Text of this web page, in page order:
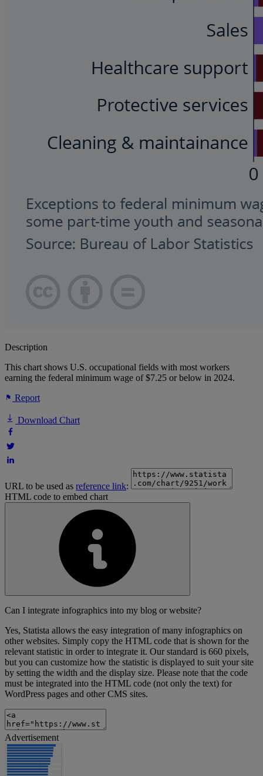
Description
This chart shows U.S. occupational fields with most workers
earning the federal minimum wage of $7.25 or below in 2024.
Report
Download Chart
URL to be used as reference link:
HTML code to embed chart
Can I integrate infographics into my blog or website?
Yes, Statista allows the easy integration of many infographics on
other websites. Simply copy the HTML code that is shown for the
relevant statistic in order to integrate it. Our standard is 660 pixels,
but you can customize how the statistic is displayed to suit your site
by setting the width and the display size. Please note that the code
must be integrated into the HTML code (not only the text) for
WordPress pages and other CMS sites.
Advertisement